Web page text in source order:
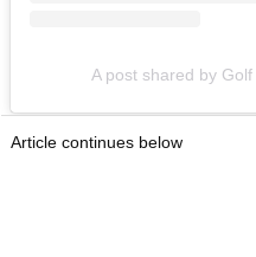
A post shared by
Article continues below